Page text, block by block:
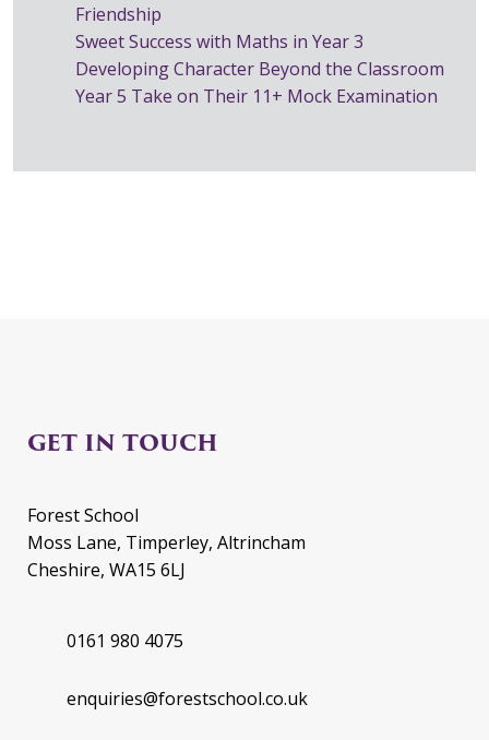
Friendship
Sweet Success with Maths in Year 3
Developing Character Beyond the Classroom
Year 5 Take on Their 11+ Mock Examination
GET IN TOUCH
Forest School
Moss Lane, Timperley, Altrincham
Cheshire, WA15 6LJ
0161 980 4075
enquiries@forestschool.co.uk